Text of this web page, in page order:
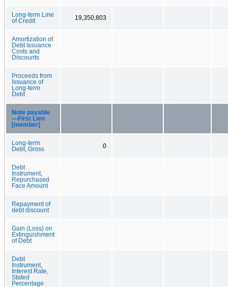
Long-term Line
of Credit
19,350,803
Amortization of
Debt Issuance
Costs and
Discounts
Proceeds from
Issuance of
Long-term
Debt
Note payable
—First Lien
[member]
Long-term
Debt, Gross
0
Debt
Instrument,
Repurchased
Face Amount
Repayment of
debt discount
Gain (Loss) on
Extinguishment
of Debt
Debt
Instrument,
Interest Rate,
Stated
Percentage